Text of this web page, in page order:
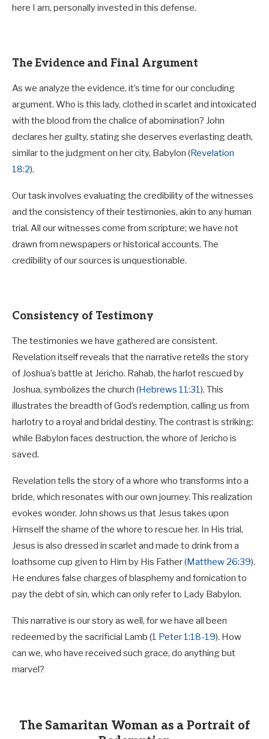
here I am, personally invested in this defense.
The Evidence and Final Argument
As we analyze the evidence, it’s time for our concluding
argument. Who is this lady, clothed in scarlet and intoxicated
with the blood from the chalice of abomination? John
declares her guilty, stating she deserves everlasting death,
similar to the judgment on her city, Babylon (Revelation
18:2).
Our task involves evaluating the credibility of the witnesses
and the consistency of their testimonies, akin to any human
trial. All our witnesses come from scripture; we have not
drawn from newspapers or historical accounts. The
credibility of our sources is unquestionable.
Consistency of Testimony
The testimonies we have gathered are consistent.
Revelation itself reveals that the narrative retells the story
of Joshua’s battle at Jericho. Rahab, the harlot rescued by
Joshua, symbolizes the church (Hebrews 11:31). This
illustrates the breadth of God’s redemption, calling us from
harlotry to a royal and bridal destiny. The contrast is striking:
while Babylon faces destruction, the whore of Jericho is
saved.
Revelation tells the story of a whore who transforms into a
bride, which resonates with our own journey. This realization
evokes wonder. John shows us that Jesus takes upon
Himself the shame of the whore to rescue her. In His trial,
Jesus is also dressed in scarlet and made to drink from a
loathsome cup given to Him by His Father (Matthew 26:39).
He endures false charges of blasphemy and fornication to
pay the debt of sin, which can only refer to Lady Babylon.
This narrative is our story as well, for we have all been
redeemed by the sacrificial Lamb (1 Peter 1:18-19). How
can we, who have received such grace, do anything but
marvel?
The Samaritan Woman as a Portrait of